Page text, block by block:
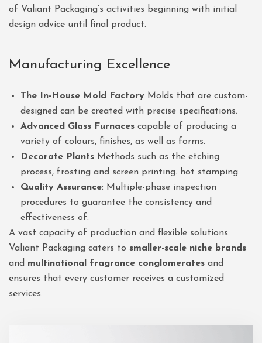
of Valiant Packaging’s activities beginning with initial
design advice until final product.
Manufacturing Excellence
The In-House Mold Factory Molds that are custom-
designed can be created with precise specifications.
Advanced Glass Furnaces capable of producing a
variety of colours, finishes, as well as forms.
Decorate Plants Methods such as the etching
process, frosting and screen printing. hot stamping.
Quality Assurance: Multiple-phase inspection
procedures to guarantee the consistency and
effectiveness of.
A vast capacity of production and flexible solutions
Valiant Packaging caters to smaller-scale niche brands
and multinational fragrance conglomerates and
ensures that every customer receives a customized
services.